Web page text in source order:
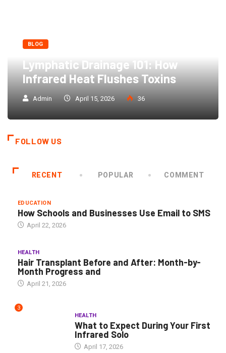
BLOG
Lymphatic Drainage 101: How
Infrared Heat Flushes Toxins
Admin April 15, 2026 36
FOLLOW US
RECENT POPULAR COMMENT
EDUCATION
How Schools and Businesses Use Email to SMS
April 22, 2026
HEALTH
Hair Transplant Before and After: Month-by-
Month Progress and
April 21, 2026
3
HEALTH
What to Expect During Your First
Infrared Solo
April 17, 2026